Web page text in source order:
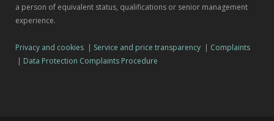
a person of equivalent status, qualifications or senior management
experience.
Privacy and cookies | Service and price transparency | Complaints
| Data Protection Complaints Procedure